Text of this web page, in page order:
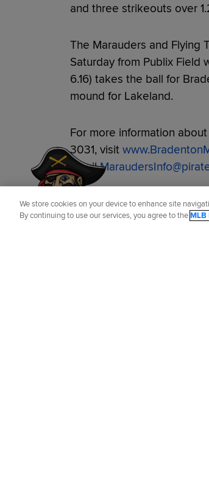
and three strikeouts over
The Marauders and Flying
Saturday from Publix Field
6.16) takes the ball for
mound for Lakeland.
For more information
3031, visit
email
Did you like this story?
We store cookies on your device to enhance site
By continuing to use our services, you agree to theMLB
Have a Question?